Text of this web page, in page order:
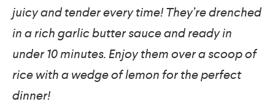
juicy and tender every time! They’re drenched
in a rich garlic butter sauce and ready in
under 10 minutes. Enjoy them over a scoop of
rice with a wedge of lemon for the perfect
dinner!